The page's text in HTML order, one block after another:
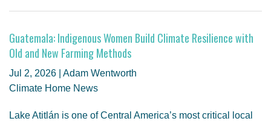
Guatemala: Indigenous Women Build Climate Resilience with
Old and New Farming Methods
Jul 2, 2026 | Adam Wentworth
Climate Home News
Lake Atitlán is one of Central America’s most critical local